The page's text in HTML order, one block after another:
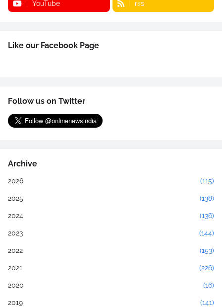
YouTube rss
Like our Facebook Page
Follow us on Twitter
Archive
2026 (115)
2025 (138)
2024 (136)
2023 (144)
2022 (153)
2021 (226)
2020 (16)
2019 (141)